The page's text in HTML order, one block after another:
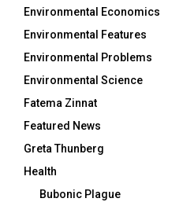
Environmental Economics
Environmental Features
Environmental Problems
Environmental Science
Fatema Zinnat
Featured News
Greta Thunberg
Health
Bubonic Plague